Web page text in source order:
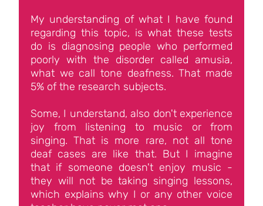
My understanding of what I have found
regarding this topic, is what these tests
do is diagnosing people who performed
poorly with the disorder called amusia,
what we call tone deafness. That made
5% of the research subjects.
Some, I understand, also don't experience
joy from listening to music or from
singing. That is more rare, not all tone
deaf cases are like that. But I imagine
that if someone doesn't enjoy music -
they will not be taking singing lessons,
which explains why I or any other voice